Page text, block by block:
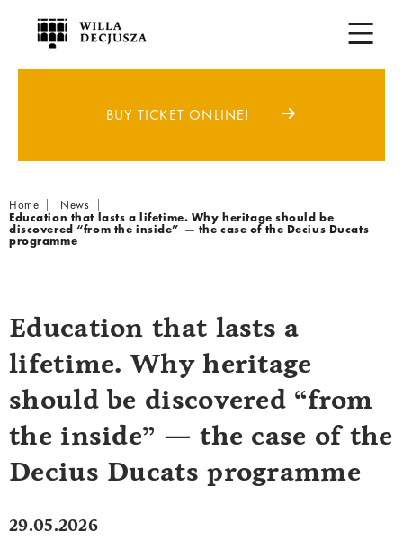
BUY TICKET ONLINE!
Breadcrumb
Home
News
Education that lasts a lifetime. Why heritage should be
discovered “from the inside” — the case of the Decius Ducats
programme
Education that lasts a
lifetime. Why heritage
should be discovered “from
the inside” — the case of the
Decius Ducats programme
29.05.2026